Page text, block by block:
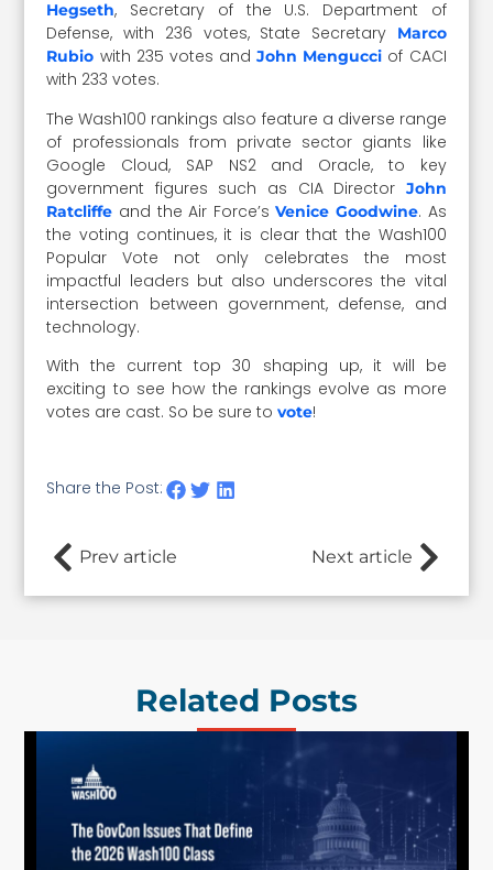
Hegseth, Secretary of the U.S. Department of
Defense, with 236 votes, State Secretary
Marco
Rubio with 235 votes andJohn Mengucci of CACI
with 233 votes.
The Wash100 rankings also feature a diverse range
of professionals from private sector giants like
Google Cloud, SAP NS2 and Oracle, to key
government figures such as CIA Director John
Ratcliffe and the Air Force’sVenice Goodwine. As
the voting continues, it is clear that the Wash100
Popular Vote not only celebrates the most
impactful leaders but also underscores the vital
intersection between government, defense, and
technology.
With the current top 30 shaping up, it will be
exciting to see how the rankings evolve as more
votes are cast. So be sure tovote!
Share the Post:
Prev article Next article
Related Posts